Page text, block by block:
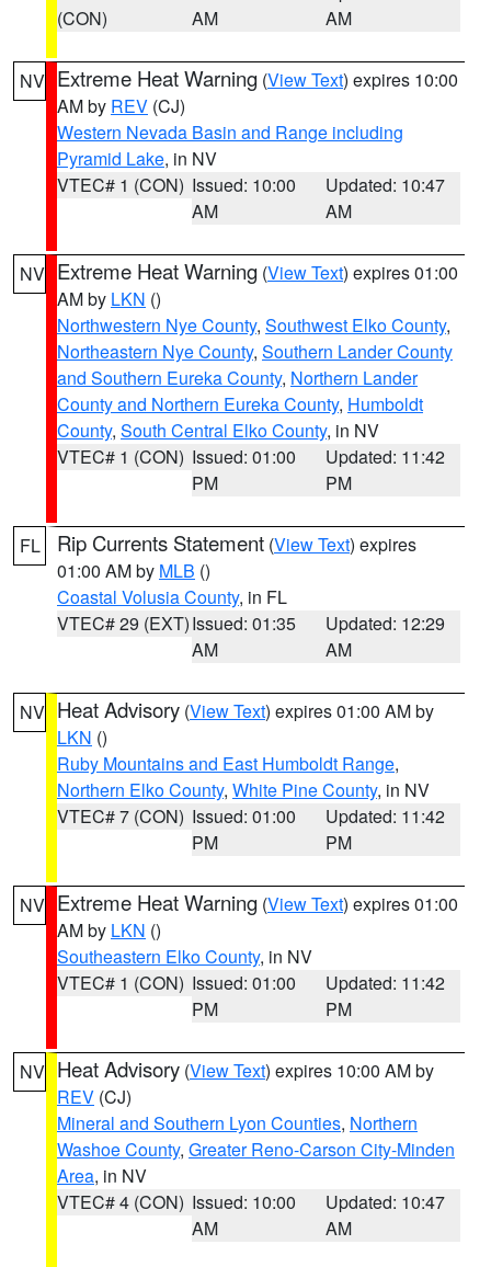
(CON)
AM
AM
NV Extreme Heat Warning (View Text) expires 10:00
AM by REV (CJ)
Western Nevada Basin and Range including
Pyramid Lake, in NV
VTEC# 1 (CON) Issued: 10:00
AM
Updated: 10:47
AM
NV Extreme Heat Warning (View Text) expires 01:00
AM by LKN ()
Northwestern Nye County, Southwest Elko County,
Northeastern Nye County, Southern Lander County
and Southern Eureka County, Northern Lander
County and Northern Eureka County, Humboldt
County, South Central Elko County, in NV
VTEC# 1 (CON) Issued: 01:00
PM
Updated: 11:42
PM
FL Rip Currents Statement (View Text) expires
01:00 AM by MLB ()
Coastal Volusia County, in FL
VTEC# 29 (EXT)Issued: 01:35
AM
Updated: 12:29
AM
NV Heat Advisory (View Text) expires 01:00 AM by
LKN ()
Ruby Mountains and East Humboldt Range,
Northern Elko County, White Pine County, in NV
VTEC# 7 (CON) Issued: 01:00
PM
Updated: 11:42
PM
NV Extreme Heat Warning (View Text) expires 01:00
AM by LKN ()
Southeastern Elko County, in NV
VTEC# 1 (CON) Issued: 01:00
PM
Updated: 11:42
PM
NV Heat Advisory (View Text) expires 10:00 AM by
REV (CJ)
Mineral and Southern Lyon Counties, Northern
Washoe County, Greater Reno-Carson City-Minden
Area, in NV
VTEC# 4 (CON) Issued: 10:00
AM
Updated: 10:47
AM